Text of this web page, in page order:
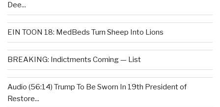
Dee...
EIN TOON 18: MedBeds Turn Sheep Into Lions
BREAKING: Indictments Coming — List
Audio (56:14) Trump To Be Sworn In 19th President of
Restore...